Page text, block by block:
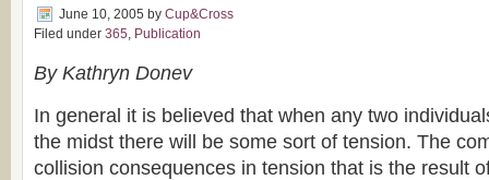
June 10, 2005 by Cup&Cross
Filed under 365, Publication
By Kathryn Donev
In general it is believed that when any two
the midst there will be some sort of tension. The
collision consequences in tension that is the result